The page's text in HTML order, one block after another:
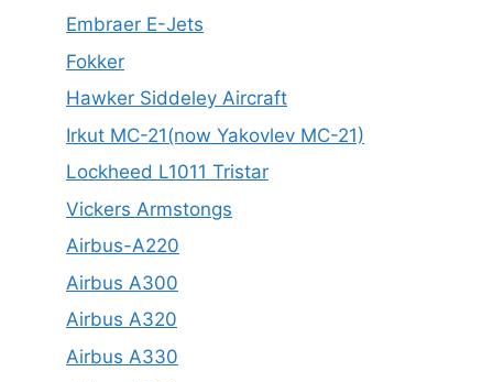
Embraer E-Jets
Fokker
Hawker Siddeley Aircraft
Irkut MC-21(now Yakovlev MC-21)
Lockheed L1011 Tristar
Vickers Armstongs
Airbus-A220
Airbus A300
Airbus A320
Airbus A330